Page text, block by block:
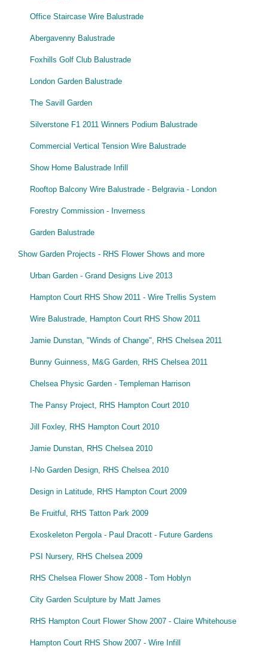
Office Staircase Wire Balustrade
Abergavenny Balustrade
Foxhills Golf Club Balustrade
London Garden Balustrade
The Savill Garden
Silverstone F1 2011 Winners Podium Balustrade
Commercial Vertical Tension Wire Balustrade
Show Home Balustrade Infill
Rooftop Balcony Wire Balustrade - Belgravia - London
Forestry Commission - Inverness
Garden Balustrade
Show Garden Projects - RHS Flower Shows and more
Urban Garden - Grand Designs Live 2013
Hampton Court RHS Show 2011 - Wire Trellis System
Wire Balustrade, Hampton Court RHS Show 2011
Jamie Dunstan, "Winds of Change", RHS Chelsea 2011
Bunny Guinness, M&G Garden, RHS Chelsea 2011
Chelsea Physic Garden - Templeman Harrison
The Pansy Project, RHS Hampton Court 2010
Jill Foxley, RHS Hampton Court 2010
Jamie Dunstan, RHS Chelsea 2010
I-No Garden Design, RHS Chelsea 2010
Design in Latitude, RHS Hampton Court 2009
Be Fruitful, RHS Tatton Park 2009
Exoskeleton Pergola - Paul Dracott - Future Gardens
PSI Nursery, RHS Chelsea 2009
RHS Chelsea Flower Show 2008 - Tom Hoblyn
City Garden Sculpture by Matt James
RHS Hampton Court Flower Show 2007 - Claire Whitehouse
Hampton Court RHS Show 2007 - Wire Infill